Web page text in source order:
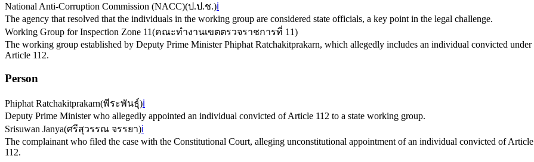
National Anti-Corruption Commission (NACC)(ป.ป.ช.)ℹ️
The agency that resolved that the individuals in the working group are considered state officials, a key point in the legal challenge.
Working Group for Inspection Zone 11(คณะทำงานเขตตรวจราชการที่ 11)
The working group established by Deputy Prime Minister Phiphat Ratchakitprakarn, which allegedly includes an individual convicted under
Article 112.
Person
Phiphat Ratchakitprakarn(พีระพันธุ์)ℹ️
Deputy Prime Minister who allegedly appointed an individual convicted of Article 112 to a state working group.
Srisuwan Janya(ศรีสุวรรณ จรรยา)ℹ️
The complainant who filed the case with the Constitutional Court, alleging unconstitutional appointment of an individual convicted of Article
112.